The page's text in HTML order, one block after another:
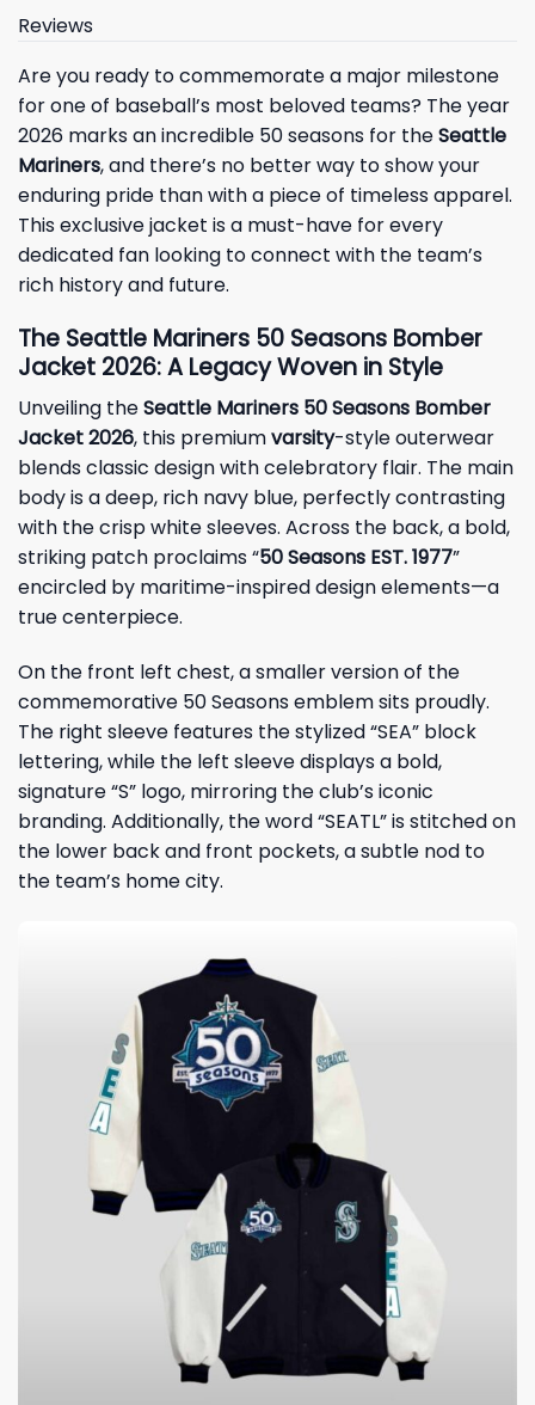
Reviews
Are you ready to commemorate a major milestone
for one of baseball’s most beloved teams? The year
2026 marks an incredible 50 seasons for theSeattle
Mariners, and there’s no better way to show your
enduring pride than with a piece of timeless apparel.
This exclusive jacket is a must-have for every
dedicated fan looking to connect with the team’s
rich history and future.
The Seattle Mariners 50 Seasons Bomber
Jacket 2026: A Legacy Woven in Style
Unveiling theSeattle Mariners 50 Seasons Bomber
Jacket 2026, this premiumvarsity-style outerwear
blends classic design with celebratory flair. The main
body is a deep, rich navy blue, perfectly contrasting
with the crisp white sleeves. Across the back, a bold,
striking patch proclaims “50 Seasons EST. 1977”
encircled by maritime-inspired design elements—a
true centerpiece.
On the front left chest, a smaller version of the
commemorative 50 Seasons emblem sits proudly.
The right sleeve features the stylized “SEA” block
lettering, while the left sleeve displays a bold,
signature “S” logo, mirroring the club’s iconic
branding. Additionally, the word “SEATL” is stitched on
the lower back and front pockets, a subtle nod to
the team’s home city.